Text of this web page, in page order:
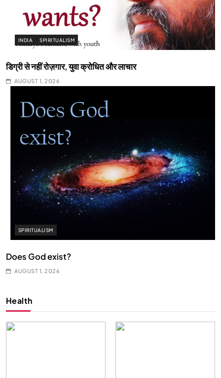
INDIA SPIRITUALISM
डिग्री से नहीं रोज़गार, युवा क्रोधित और लाचार
AUGUST 1, 2026
SPIRITUALISM
Does God exist?
AUGUST 1, 2026
Health